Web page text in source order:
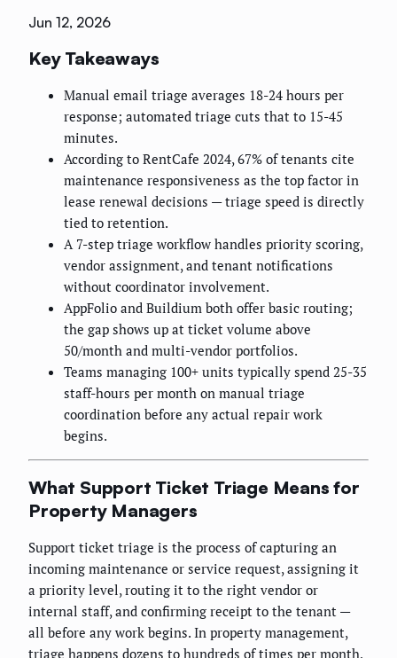
Jun 12, 2026
Key Takeaways
Manual email triage averages 18-24 hours per
response; automated triage cuts that to 15-45
minutes.
According to RentCafe 2024, 67% of tenants cite
maintenance responsiveness as the top factor in
lease renewal decisions — triage speed is directly
tied to retention.
A 7-step triage workflow handles priority scoring,
vendor assignment, and tenant notifications
without coordinator involvement.
AppFolio and Buildium both offer basic routing;
the gap shows up at ticket volume above
50/month and multi-vendor portfolios.
Teams managing 100+ units typically spend 25-35
staff-hours per month on manual triage
coordination before any actual repair work
begins.
What Support Ticket Triage Means for
Property Managers
Support ticket triage is the process of capturing an
incoming maintenance or service request, assigning it
a priority level, routing it to the right vendor or
internal staff, and confirming receipt to the tenant —
all before any work begins. In property management,
triage happens dozens to hundreds of times per month,